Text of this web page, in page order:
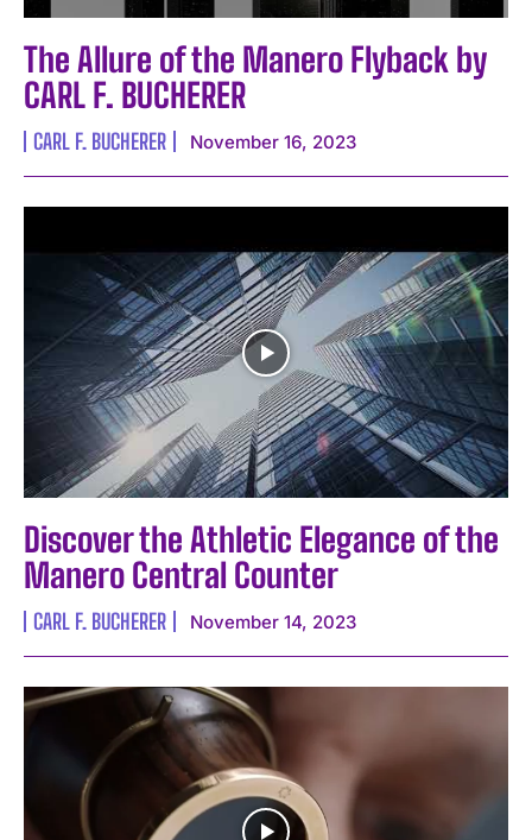
The Allure of the Manero Flyback by
CARL F. BUCHERER
CARL F. BUCHERER November 16, 2023
Discover the Athletic Elegance of the
Manero Central Counter
CARL F. BUCHERER November 14, 2023